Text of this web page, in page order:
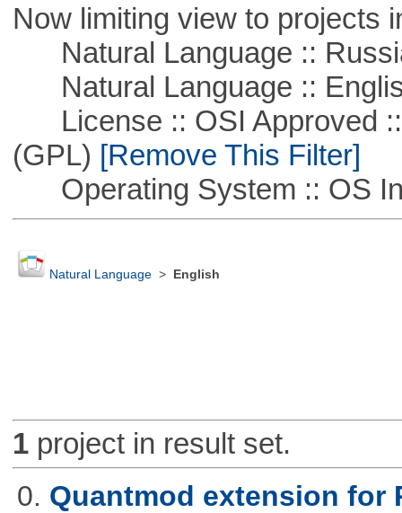
Now limiting view to projects
Natural Language ::
Natural Language ::
License :: OSI Approved ::
(GPL) [Remove This Filter]
Operating System :: OS
Natural Language> English
1project in result set.
0. Quantmod extension for